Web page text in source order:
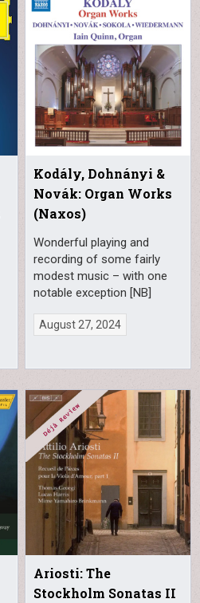
Kodály, Dohnányi &
Novák: Organ Works
(Naxos)
Wonderful playing and
recording of some fairly
modest music – with one
notable exception [NB]
August 27, 2024
Ariosti: The
Stockholm Sonatas II